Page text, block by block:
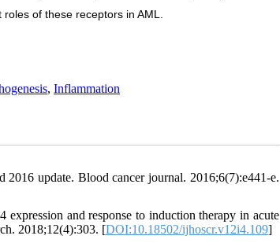
of these receptors in AML.
, Inflammation
update. Blood cancer journal. 2016;6(7):e441-e.
and response to induction therapy in acute
2018;12(4):303. [DOI:10.18502/ijhoscr.v12i4.109]